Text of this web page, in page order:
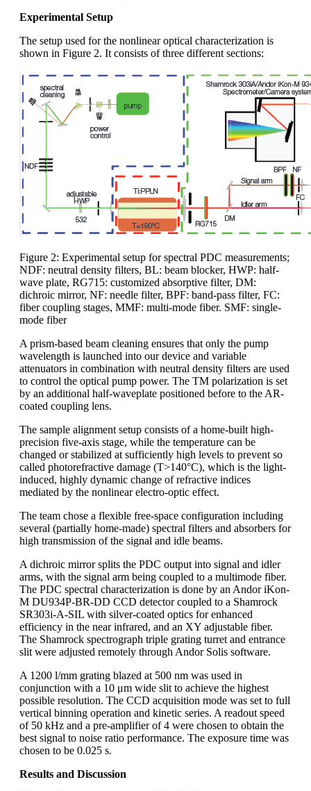
Experimental Setup
The setup used for the nonlinear optical characterization is
shown in Figure 2. It consists of three different sections:
Figure 2: Experimental setup for spectral PDC measurements;
NDF: neutral density filters, BL: beam blocker, HWP: half-
wave plate, RG715: customized absorptive filter, DM:
dichroic mirror, NF: needle filter, BPF: band-pass filter, FC:
fiber coupling stages, MMF: multi-mode fiber. SMF: single-
mode fiber
A prism-based beam cleaning ensures that only the pump
wavelength is launched into our device and variable
attenuators in combination with neutral density filters are used
to control the optical pump power. The TM polarization is set
by an additional half-waveplate positioned before to the AR-
coated coupling lens.
The sample alignment setup consists of a home-built high-
precision five-axis stage, while the temperature can be
changed or stabilized at sufficiently high levels to prevent so
called photorefractive damage (T>140°C), which is the light-
induced, highly dynamic change of refractive indices
mediated by the nonlinear electro-optic effect.
The team chose a flexible free-space configuration including
several (partially home-made) spectral filters and absorbers for
high transmission of the signal and idle beams.
A dichroic mirror splits the PDC output into signal and idler
arms, with the signal arm being coupled to a multimode fiber.
The PDC spectral characterization is done by an Andor iKon-
M DU934P-BR-DD CCD detector coupled to a Shamrock
SR303i-A-SIL with silver-coated optics for enhanced
efficiency in the near infrared, and an XY adjustable fiber.
The Shamrock spectrograph triple grating turret and entrance
slit were adjusted remotely through Andor Solis software.
A 1200 l/mm grating blazed at 500 nm was used in
conjunction with a 10 μm wide slit to achieve the highest
possible resolution. The CCD acquisition mode was set to full
vertical binning operation and kinetic series. A readout speed
of 50 kHz and a pre-amplifier of 4 were chosen to obtain the
best signal to noise ratio performance. The exposure time was
chosen to be 0.025 s.
Results and Discussion